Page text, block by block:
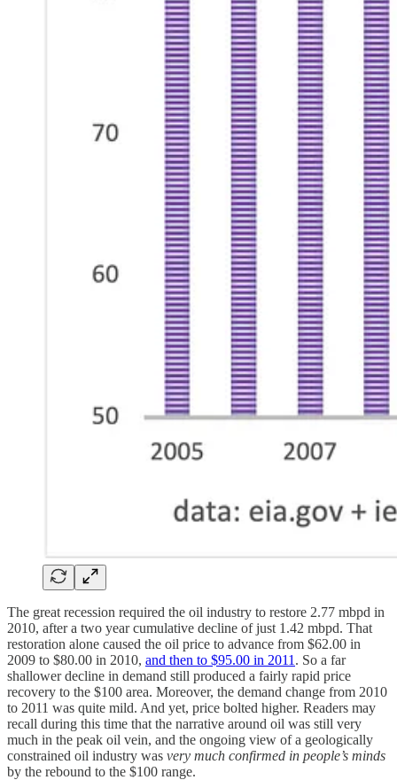
The great recession required the oil industry to restore 2.77 mbpd in
2010, after a two year cumulative decline of just 1.42 mbpd. That
restoration alone caused the oil price to advance from $62.00 in
2009 to $80.00 in 2010, and then to $95.00 in 2011 . So a far
shallower decline in demand still produced a fairly rapid price
recovery to the $100 area. Moreover, the demand change from 2010
to 2011 was quite mild. And yet, price bolted higher. Readers may
recall during this time that the narrative around oil was still very
much in the peak oil vein, and the ongoing view of a geologically
constrained oil industry was very much confirmed in people’s minds
by the rebound to the $100 range.